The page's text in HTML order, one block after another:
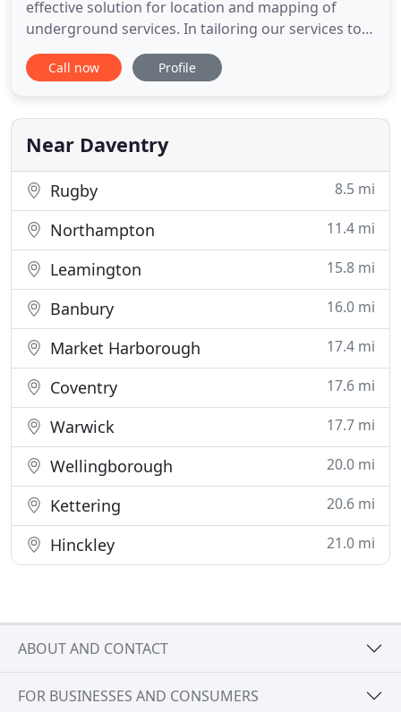
effective solution for location and mapping of
underground services. In tailoring our services to
the customer's requirements, we are able to
deliver continuity of service - from the conception
presentation of results.
Call now Profile
Near Daventry
Rugby 8.5 mi
Northampton 11.4 mi
Leamington 15.8 mi
Banbury 16.0 mi
Market Harborough 17.4 mi
Coventry 17.6 mi
Warwick 17.7 mi
Wellingborough 20.0 mi
Kettering 20.6 mi
Hinckley 21.0 mi
ABOUT AND CONTACT
FOR BUSINESSES AND CONSUMERS